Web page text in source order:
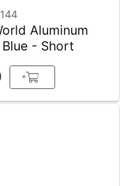
Aluminum
- Short
+